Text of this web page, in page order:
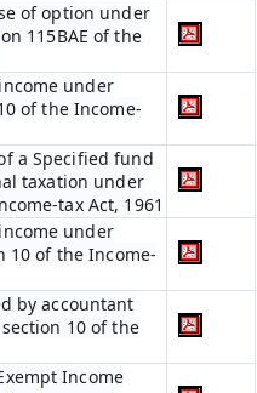
of option under
115BAE of the
under
of the Income-
a Specified fund
taxation under
tax Act, 1961
under
10 of the Income-
by accountant
10 of the
Income